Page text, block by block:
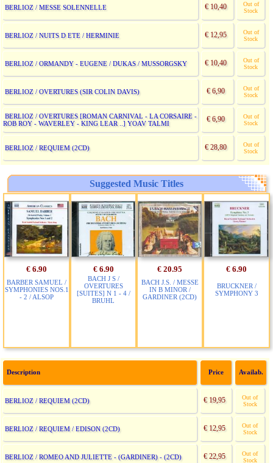
BERLIOZ / MESSE SOLENNELLE € 10,40
Out of
Stock
BERLIOZ / NUITS D ETE / HERMINIE € 12,95
Out of
Stock
BERLIOZ / ORMANDY - EUGENE / DUKAS / MUSSORGSKY € 10,40
Out of
Stock
BERLIOZ / OVERTURES (SIR COLIN DAVIS) € 6,90
Out of
Stock
BERLIOZ / OVERTURES [ROMAN CARNIVAL - LA CORSAIRE -
ROB ROY - WAVERLEY - KING LEAR ..] YOAV TALMI
€ 6,90
Out of
Stock
BERLIOZ / REQUIEM (2CD) € 28,80
Out of
Stock
Suggested Music Titles
€ 6.90
BARBER SAMUEL /
SYMPHONIES NOS.1
- 2 / ALSOP
€ 6.90
BACH J S /
OVERTURES
[SUITES] N 1 - 4 /
BRUHL
€ 20.95
BACH J.S. / MESSE
IN B MINOR /
GARDINER (2CD)
€ 6.90
BRUCKNER /
SYMPHONY 3
Description Price Availab.
BERLIOZ / REQUIEM (2CD) € 19,95
Out of
Stock
BERLIOZ / REQUIEM / EDISON (2CD) € 12,95
Out of
Stock
BERLIOZ / ROMEO AND JULIETTE - (GARDINER) - (2CD) € 22,95
Out of
Stock